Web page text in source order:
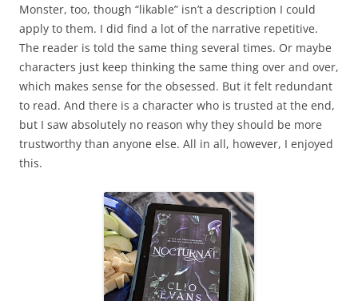
Monster, too, though “likable” isn’t a description I could
apply to them. I did find a lot of the narrative repetitive.
The reader is told the same thing several times. Or maybe
characters just keep thinking the same thing over and over,
which makes sense for the obsessed. But it felt redundant
to read. And there is a character who is trusted at the end,
but I saw absolutely no reason why they should be more
trustworthy than anyone else. All in all, however, I enjoyed
this.